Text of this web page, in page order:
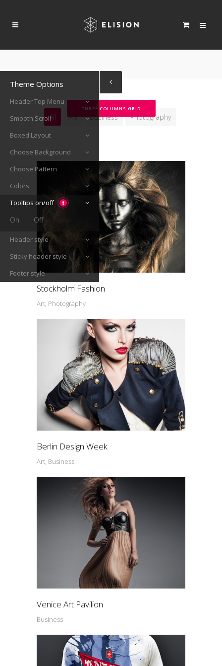
THREE COLUMNS GRID
All Art Business Photography
Stockholm Fashion
Art, Photography
Berlin Design Week
Art, Business
Venice Art Pavilion
Business
Theme Options
Header Top Menu
Smooth Scroll
Boxed Layout
Choose Background
Choose Pattern
Colors
Tooltips on/off
On Off
Header style
Sticky header style
Footer style